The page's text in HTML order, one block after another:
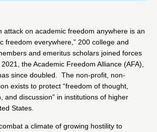
attack on academic freedom anywhere is an
freedom everywhere,” 200 college and
and emeritus scholars joined forces
theAcademic Freedom Alliance (AFA),
since doubled. The non-profit, non-
exists to protect “freedom of thought,
and discussion” in institutions of higher
States.
a climate of growing hostility to